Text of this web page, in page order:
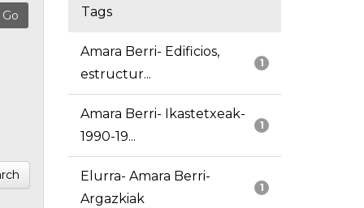
Tags
1
Amara Berri- Edificios,
estructur...
1
Amara Berri- Ikastetxeak-
1990-19...
1
Elurra- Amara Berri-
Argazkiak